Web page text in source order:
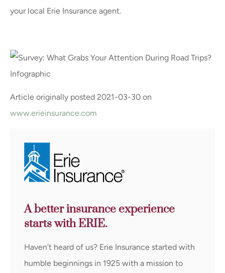
your local Erie Insurance agent.
Article originally posted 2021-03-30 on
www.erieinsurance.com
A better insurance experience
starts with ERIE.
Haven’t heard of us? Erie Insurance started with
humble beginnings in 1925 with a mission to